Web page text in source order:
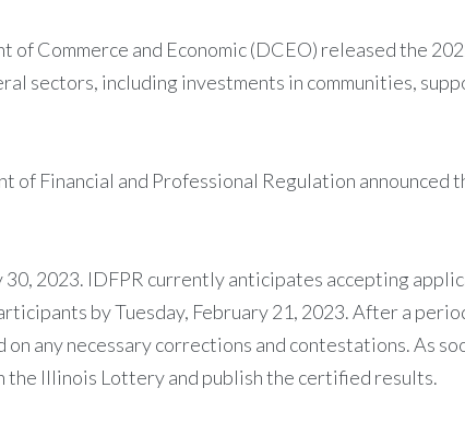
Commerce and Economic (DCEO) released the
sectors, including investments in communities,
Financial and Professional Regulation announced
2023. IDFPR currently anticipates accepting
by Tuesday, February 21, 2023. After a
any necessary corrections and contestations. As
Illinois Lottery and publish the certified results.